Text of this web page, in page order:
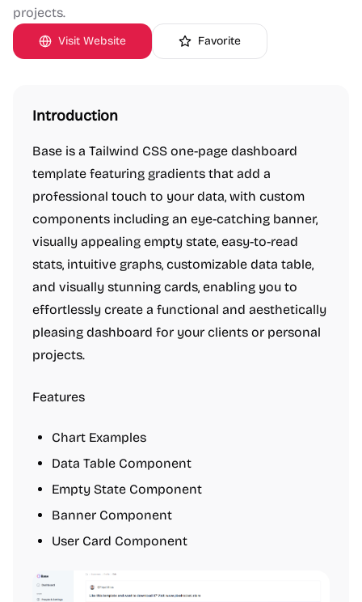
projects.
Visit Website Favorite
Introduction
Base is a Tailwind CSS one-page dashboard
template featuring gradients that add a
professional touch to your data, with custom
components including an eye-catching banner,
visually appealing empty state, easy-to-read
stats, intuitive graphs, customizable data table,
and visually stunning cards, enabling you to
effortlessly create a functional and aesthetically
pleasing dashboard for your clients or personal
projects.
Features
Chart Examples
Data Table Component
Empty State Component
Banner Component
User Card Component